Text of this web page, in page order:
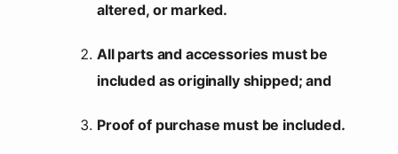
altered, or marked.
All parts and accessories must be
included as originally shipped; and
Proof of purchase must be included.